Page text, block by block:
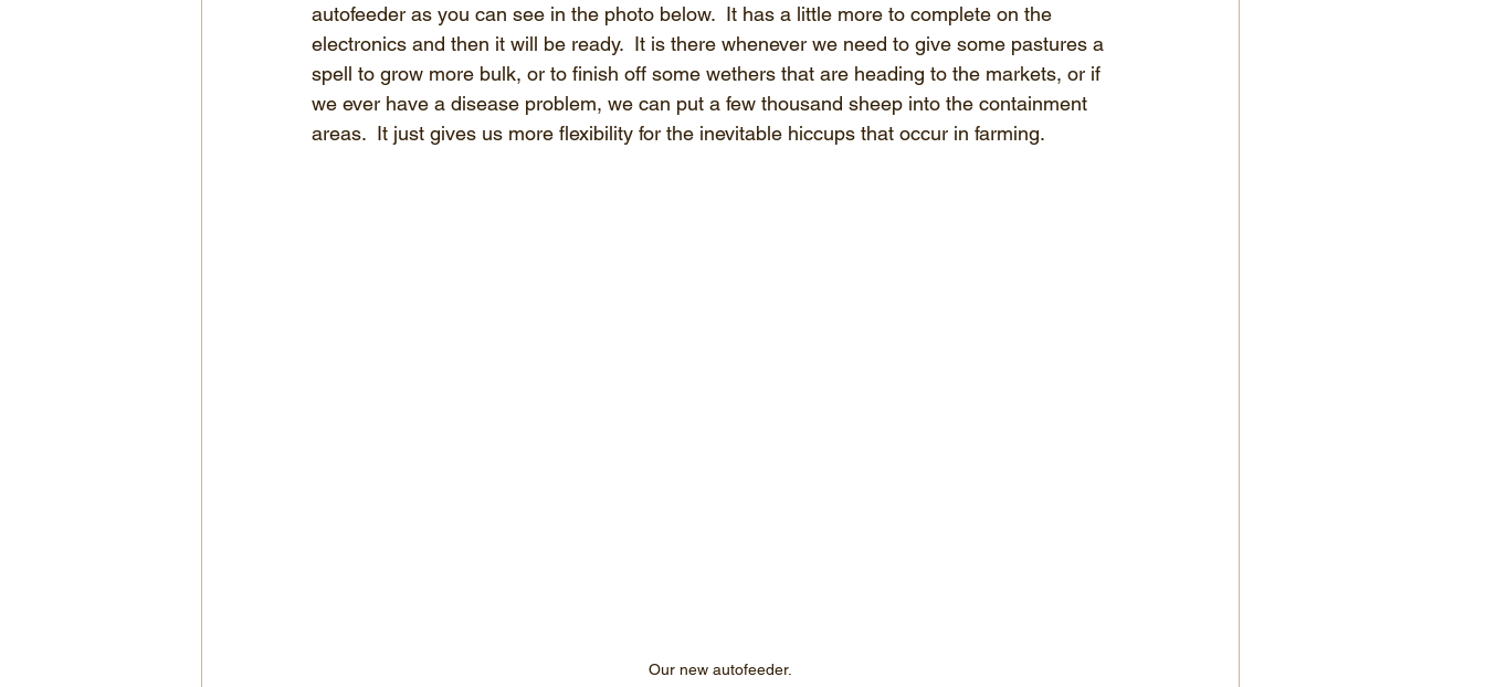
autofeeder as you can see in the photo below.  It has a little more to complete on the
electronics and then it will be ready.  It is there whenever we need to give some pastures a
spell to grow more bulk, or to finish off some wethers that are heading to the markets, or if
we ever have a disease problem, we can put a few thousand sheep into the containment
areas.  It just gives us more flexibility for the inevitable hiccups that occur in farming.
Our new autofeeder.